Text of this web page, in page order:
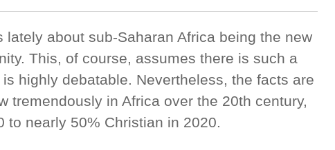
about sub-Saharan Africa being the new
This, of course, assumes there is such a
is highly debatable. Nevertheless, the facts are
tremendously in Africa over the 20th century,
to nearly 50% Christian in 2020.